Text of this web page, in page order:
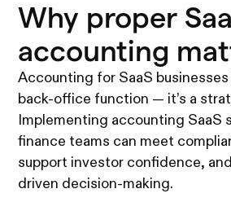
Why proper
accounting
Accounting for SaaS businesses
back-office function — it’s a
Implementing accounting SaaS
finance teams can meet
support investor confidence,
driven decision-making.